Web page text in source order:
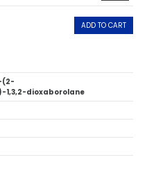
ADD TO CART
(2-
1,3,2-dioxaborolane